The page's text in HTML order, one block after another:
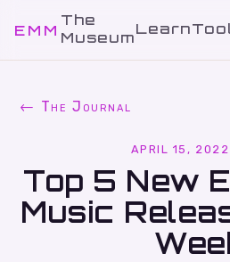
EMM
The
MuseumLearn
← The Journal
APRIL 15, 2022
Top 5 New
Music